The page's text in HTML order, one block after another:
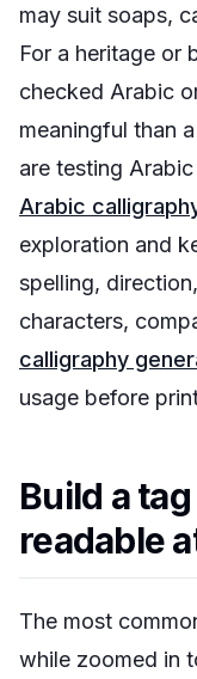
may suit soaps,
For a heritage or
checked Arabic
meaningful than
are testing
Arabic
exploration and
spelling,
characters,
calligraphy
usage before
Build a
readable
The most
while zoomed in